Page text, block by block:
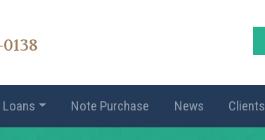
Note Purchase News Clients